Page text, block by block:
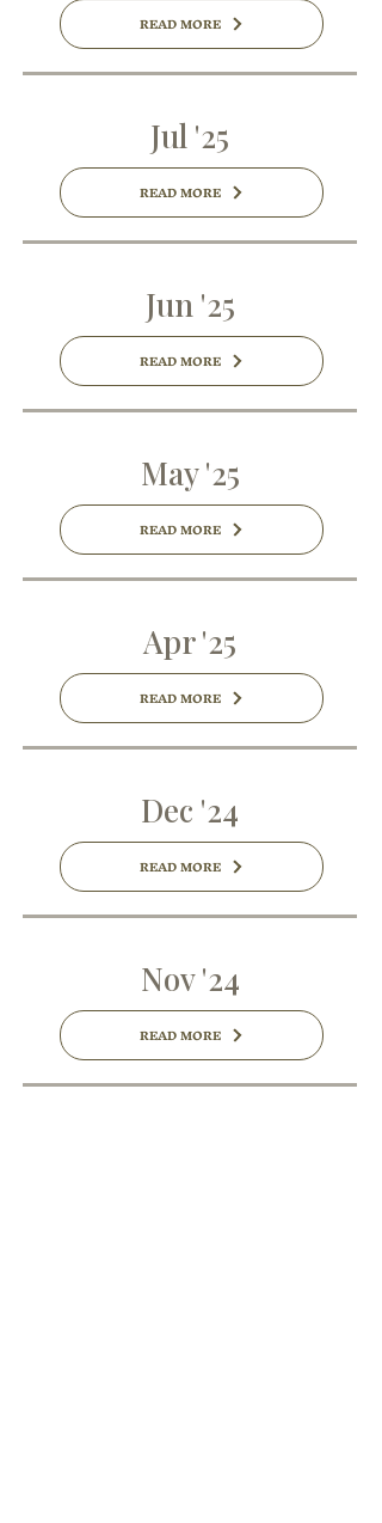
READ MORE
Jul '25
READ MORE
Jun '25
READ MORE
May '25
READ MORE
Apr '25
READ MORE
Dec '24
READ MORE
Nov '24
READ MORE